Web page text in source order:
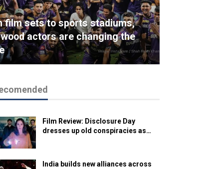
film sets to sports stadiums,
actors are changing the
Film Review: Disclosure Day
dresses up old conspiracies as…
India builds new alliances across